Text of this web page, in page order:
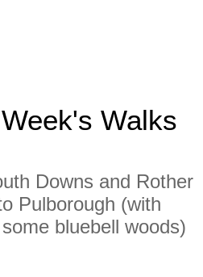
Walks
Downs and Rother
Pulborough (with
bluebell woods)